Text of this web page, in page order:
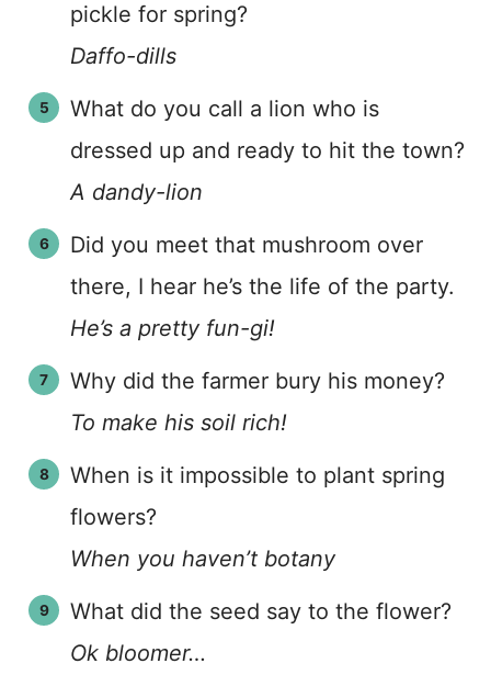
pickle for spring?
Daffo-dills
What do you call a lion who is
dressed up and ready to hit the town?
A dandy-lion
Did you meet that mushroom over
there, I hear he’s the life of the party.
He’s a pretty fun-gi!
Why did the farmer bury his money?
To make his soil rich!
When is it impossible to plant spring
flowers?
When you haven’t botany
What did the seed say to the flower?
Ok bloomer…